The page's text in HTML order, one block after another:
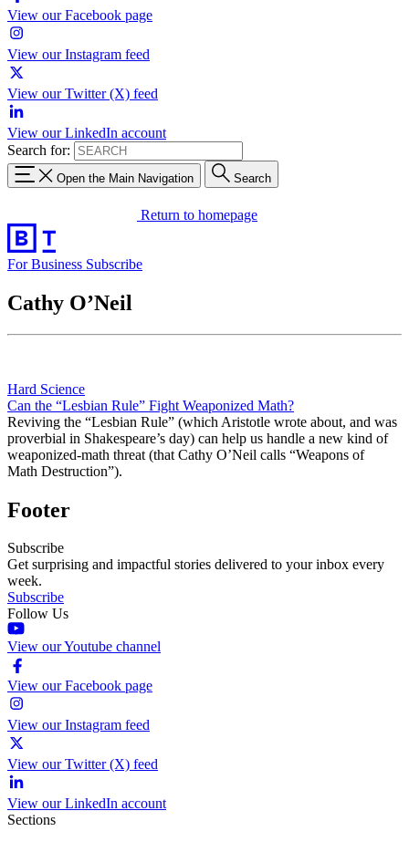
View our Facebook page
View our Instagram feed
View our Twitter (X) feed
View our LinkedIn account
Search for:
Open the Main Navigation Search
Return to homepage
For Business Subscribe
Cathy O’Neil
Hard Science
Can the “Lesbian Rule” Fight Weaponized Math?
Reviving the “Lesbian Rule” (which Aristotle wrote about, and was
proverbial in Shakespeare’s day) can help us handle a new kind of
weaponized-math threat (that Cathy O’Neil calls “Weapons of
Math Destruction”).
Footer
Subscribe
Get surprising and impactful stories delivered to your inbox every
week.
Subscribe
Follow Us
View our Youtube channel
View our Facebook page
View our Instagram feed
View our Twitter (X) feed
View our LinkedIn account
Sections